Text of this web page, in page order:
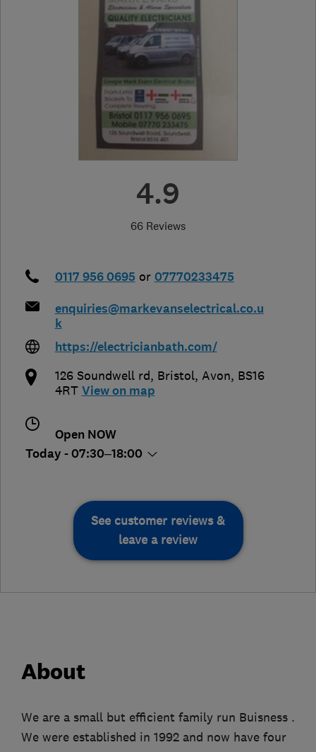
4.9
66 Reviews
0117 956 0695 or 07770233475
enquiries@markevanselectrical.co.u
k
https://electricianbath.com/
126 Soundwell rd, Bristol, Avon, BS16
4RT View on map
Open NOW
Today - 07:30–18:00
See customer reviews &
leave a review
About
We are a small but efficient family run Buisness .
We were established in 1992 and now have four